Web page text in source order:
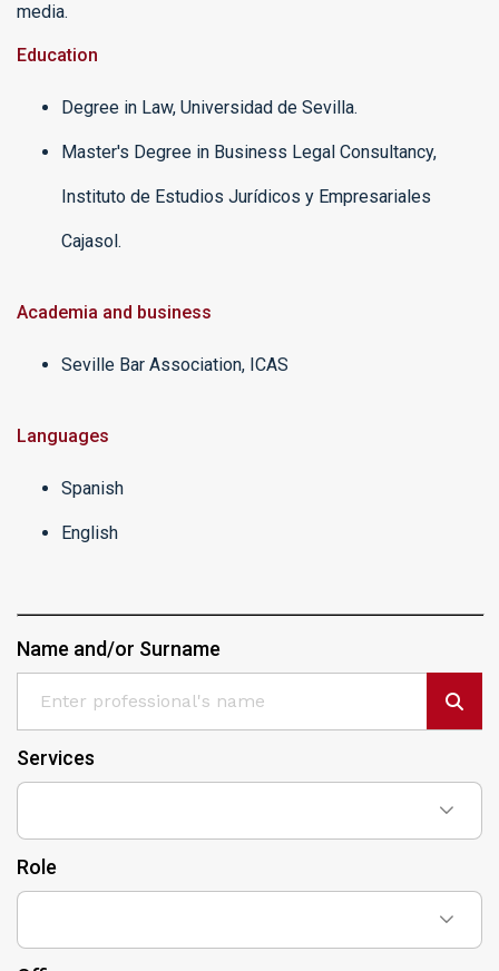
media.
Education
Degree in Law, Universidad de Sevilla.
Master's Degree in Business Legal Consultancy,
Instituto de Estudios Jurídicos y Empresariales
Cajasol.
Academia and business
Seville Bar Association, ICAS
Languages
Spanish
English
Name and/or Surname
Services
Role